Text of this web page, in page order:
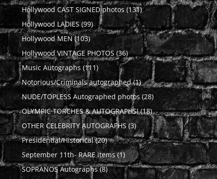
products
Hollywood CAST SIGNED photos 131131
products
Hollywood LADIES 9999
products
Hollywood MEN 103103
products
Hollywood VINTAGE PHOTOS 3636
products
Music Autographs 111111
products
Notorious/Criminals autographed 11
product
NUDE/TOPLESS Autographed photos 2828
products
OLYMPIC TORCHES & AUTOGRAPHS! 1818
products
OTHER CELEBRITY AUTOGRAPHS 33
products
Presidential/Historical 2020
products
September 11th- RARE items 11
product
SOPRANOS Autographs 88